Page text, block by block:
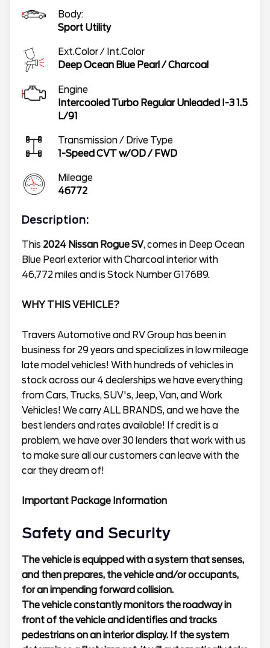
Body:
Sport Utility
Ext.Color / Int.Color
Deep Ocean Blue Pearl /Charcoal
Engine
Intercooled Turbo Regular Unleaded I-3 1.5
L/91
Transmission / Drive Type
1-Speed CVT w/OD/ FWD
Mileage
46772
Description:
This 2024 Nissan Rogue SV, comes in Deep Ocean
Blue Pearl exterior with Charcoal interior with
46,772 miles and is Stock Number G17689.
WHY THIS VEHICLE?
Travers Automotive and RV Group has been in
business for 29 years and specializes in low mileage
late model vehicles! With hundreds of vehicles in
stock across our 4 dealerships we have everything
from Cars, Trucks, SUV's, Jeep, Van, and Work
Vehicles! We carry ALL BRANDS, and we have the
best lenders and rates available! If credit is a
problem, we have over 30 lenders that work with us
to make sure all our customers can leave with the
car they dream of!
Important Package Information
Safety and Security
The vehicle is equipped with a system that senses,
and then prepares, the vehicle and/or occupants,
for an impending forward collision.
The vehicle constantly monitors the roadway in
front of the vehicle and identifies and tracks
pedestrians on an interior display. If the system